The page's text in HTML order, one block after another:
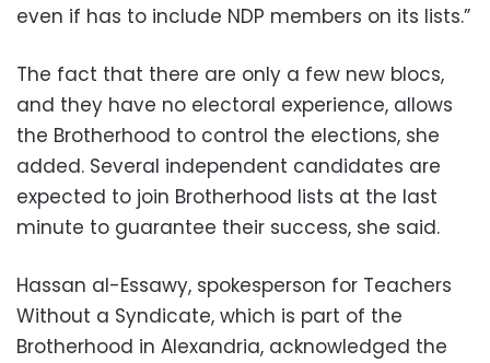
even if has to include NDP members on its lists.”
The fact that there are only a few new blocs,
and they have no electoral experience, allows
the Brotherhood to control the elections, she
added. Several independent candidates are
expected to join Brotherhood lists at the last
minute to guarantee their success, she said.
Hassan al-Essawy, spokesperson for Teachers
Without a Syndicate, which is part of the
Brotherhood in Alexandria, acknowledged the